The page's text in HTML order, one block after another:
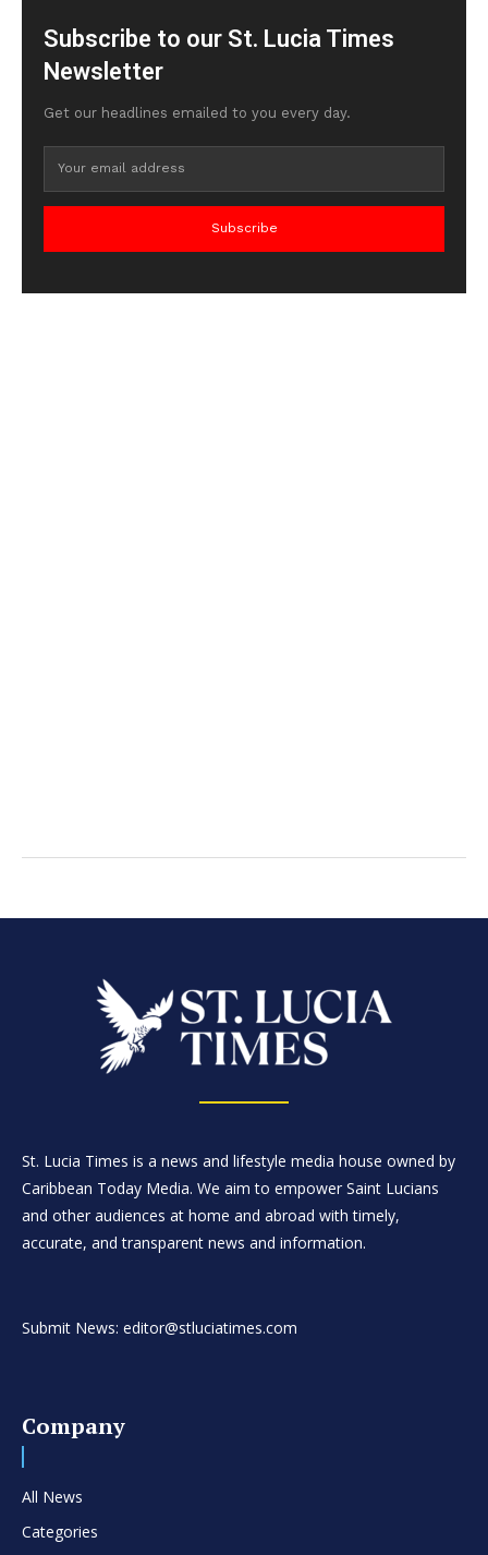
Subscribe to our St. Lucia Times
Newsletter
Get our headlines emailed to you every day.
Subscribe
St. Lucia Times is a news and lifestyle media house owned by
Caribbean Today Media. We aim to empower Saint Lucians
and other audiences at home and abroad with timely,
accurate, and transparent news and information.
Submit News: editor@stluciatimes.com
Company
All News
Categories